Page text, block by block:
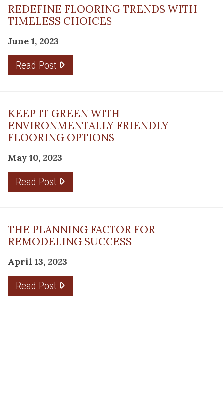
REDEFINE FLOORING TRENDS WITH
TIMELESS CHOICES
June 1, 2023
Read Post
KEEP IT GREEN WITH
ENVIRONMENTALLY FRIENDLY
FLOORING OPTIONS
May 10, 2023
Read Post
THE PLANNING FACTOR FOR
REMODELING SUCCESS
April 13, 2023
Read Post